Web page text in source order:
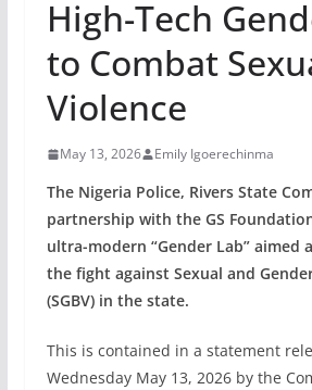
High-Tech
to Combat
Violence
May 13, 2026 Emily Igoerechinma
The Nigeria Police, Rivers State
partnership with the GS
ultra-modern “Gender Lab” aimed
the fight against Sexual and
(SGBV) in the state.
This is contained in a statement
Wednesday May 13, 2026 by the